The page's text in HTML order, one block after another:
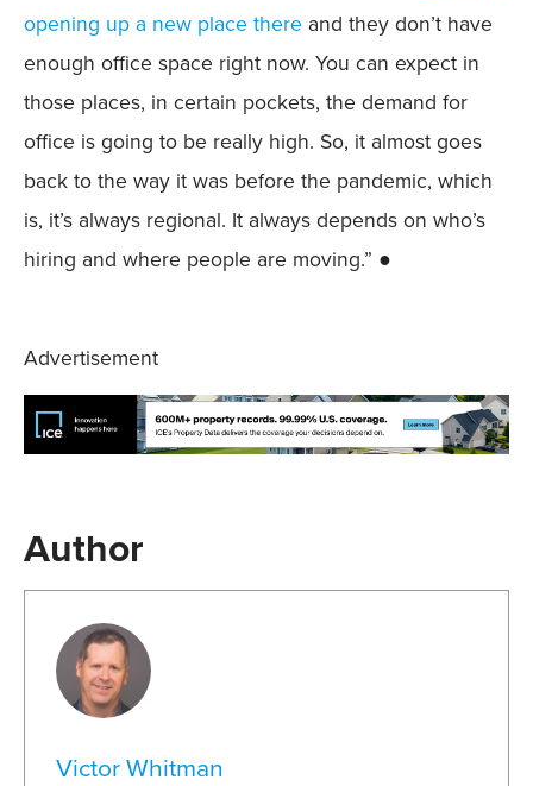
opening up a new place there and they don’t have
enough office space right now. You can expect in
those places, in certain pockets, the demand for
office is going to be really high. So, it almost goes
back to the way it was before the pandemic, which
is, it’s always regional. It always depends on who’s
hiring and where people are moving.” ●
Advertisement
Author
Victor Whitman